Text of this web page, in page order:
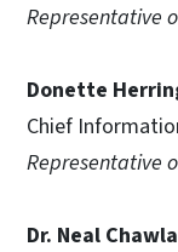
Representative
Donette
Chief
Representative
Dr. Neal Chawla